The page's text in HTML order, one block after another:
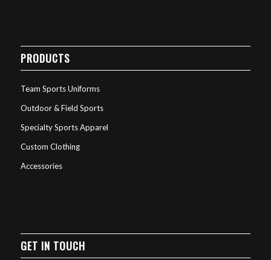
PRODUCTS
Team Sports Uniforms
Outdoor & Field Sports
Specialty Sports Apparel
Custom Clothing
Accessories
GET IN TOUCH